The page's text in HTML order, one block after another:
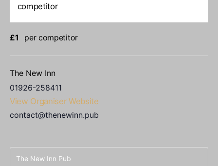
competitor
£1 per competitor
The New Inn
01926-258411
View Organiser Website
contact@thenewinn.pub
The New Inn Pub